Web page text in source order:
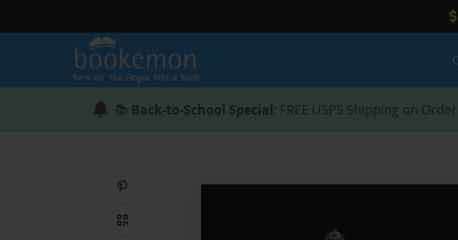
📚 Back-to-School Special: FREE USPS Shipping on
QR Code